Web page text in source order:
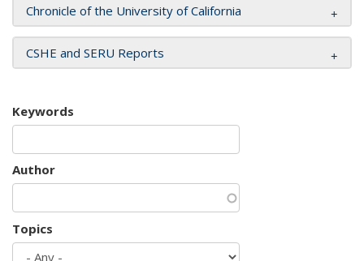
Chronicle of the University of California
CSHE and SERU Reports
Keywords
Author
Topics